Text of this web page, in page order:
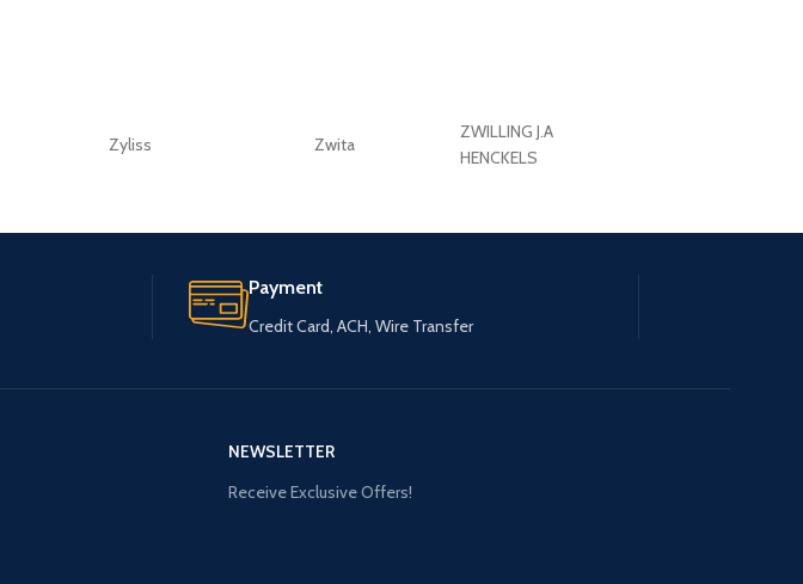
Zyliss Zwita
ZWILLING J.A
HENCKELS
Payment
Credit Card, ACH, Wire Transfer
NEWSLETTER
Receive Exclusive Offers!